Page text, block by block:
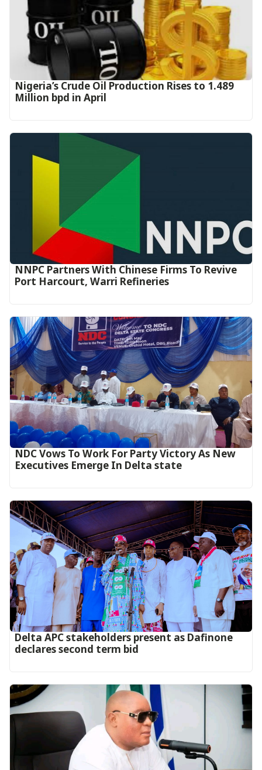
Nigeria’s Crude Oil Production Rises to 1.489
Million bpd in April
NNPC Partners With Chinese Firms To Revive
Port Harcourt, Warri Refineries
NDC Vows To Work For Party Victory As New
Executives Emerge In Delta state
Delta APC stakeholders present as Dafinone
declares second term bid